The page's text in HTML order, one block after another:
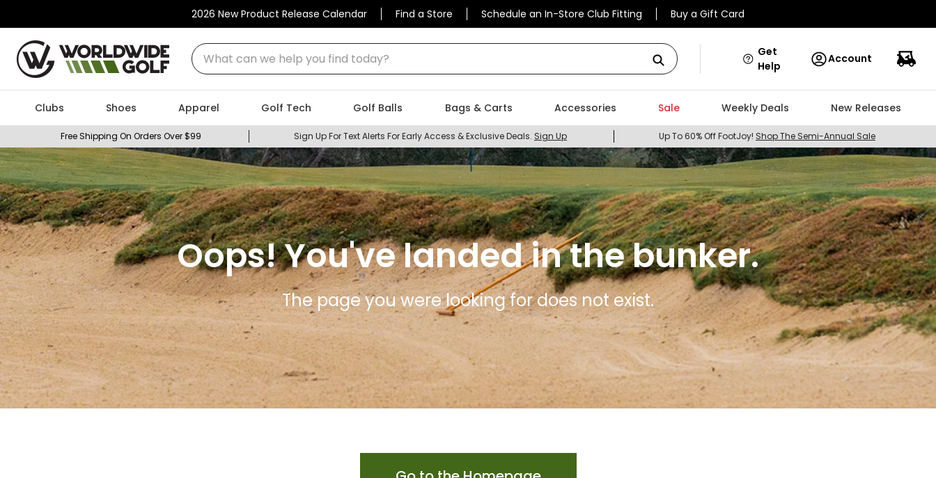
2026 New Product Release Calendar Find a Store Schedule an In-Store Club Fitting Buy a Gift Card
What can we help you find today?
Get
Help
Account
Clubs Shoes Apparel Golf Tech Golf Balls Bags & Carts Accessories Sale Weekly Deals New Releases
Free Shipping On Orders Over $99 Sign Up For Text Alerts For Early Access & Exclusive Deals. Sign Up Up To 60% Off FootJoy! Shop The Semi-Annual Sale
Oops! You've landed in the bunker.
The page you were looking for does not exist.